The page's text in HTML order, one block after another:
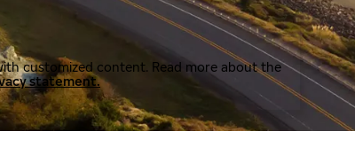
customized content. Read more about the
statement.